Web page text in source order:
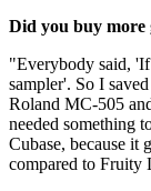
Did you buy more
"Everybody said,
sampler'. So I
Roland MC-505
needed something
Cubase, because
compared to Fruity